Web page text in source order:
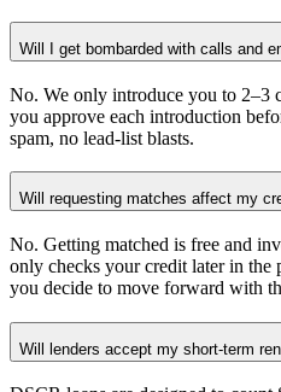
Will I get bombarded with calls and
No. We only introduce you to 2–3
you approve each introduction
spam, no lead-list blasts.
Will requesting matches affect my
No. Getting matched is free and
only checks your credit later in the
you decide to move forward with
Will lenders accept my short-term